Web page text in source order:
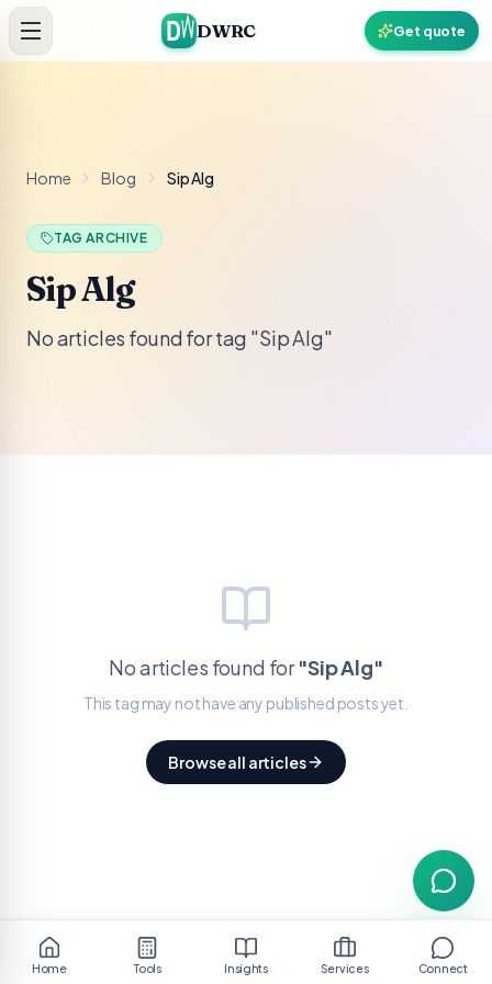
Skip to content
DWRC Get quote
Home Blog Sip Alg
TAG ARCHIVE
Sip Alg
No articles found for tag "Sip Alg"
No articles found for"Sip Alg"
This tag may not have any published posts yet.
Browse all articles
Home Tools Insights Services Connect